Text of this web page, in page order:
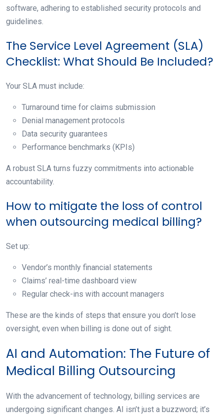
software, adhering to established security protocols and
guidelines.
The Service Level Agreement (SLA)
Checklist: What Should Be Included?
Your SLA must include:
Turnaround time for claims submission
Denial management protocols
Data security guarantees
Performance benchmarks (KPIs)
A robust SLA turns fuzzy commitments into actionable
accountability.
How to mitigate the loss of control
when outsourcing medical billing?
Set up:
Vendor’s monthly financial statements
Claims’ real-time dashboard view
Regular check-ins with account managers
These are the kinds of steps that ensure you don’t lose
oversight, even when billing is done out of sight.
AI and Automation: The Future of
Medical Billing Outsourcing
With the advancement of technology, billing services are
undergoing significant changes. AI isn’t just a buzzword; it’s